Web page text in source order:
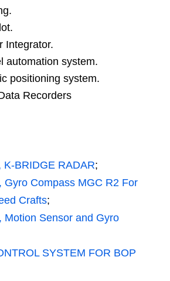
Integrator.
automation system.
positioning system.
Recorders
K-BRIDGE RADAR;
Gyro Compass MGC R2 For
Crafts;
Motion Sensor and Gyro
SYSTEM FOR BOP